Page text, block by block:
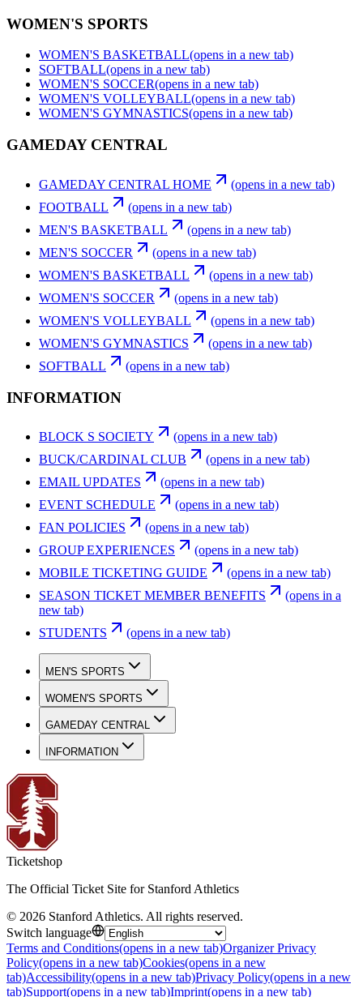
WOMEN'S SPORTS
WOMEN'S BASKETBALL(opens in a new tab)
SOFTBALL(opens in a new tab)
WOMEN'S SOCCER(opens in a new tab)
WOMEN'S VOLLEYBALL(opens in a new tab)
WOMEN'S GYMNASTICS(opens in a new tab)
GAMEDAY CENTRAL
GAMEDAY CENTRAL HOME
(opens in a new tab)
FOOTBALL
(opens in a new tab)
MEN'S BASKETBALL
(opens in a new tab)
MEN'S SOCCER
(opens in a new tab)
WOMEN'S BASKETBALL
(opens in a new tab)
WOMEN'S SOCCER
(opens in a new tab)
WOMEN'S VOLLEYBALL
(opens in a new tab)
WOMEN'S GYMNASTICS
(opens in a new tab)
SOFTBALL
(opens in a new tab)
INFORMATION
BLOCK S SOCIETY
(opens in a new tab)
BUCK/CARDINAL CLUB
(opens in a new tab)
EMAIL UPDATES
(opens in a new tab)
EVENT SCHEDULE
(opens in a new tab)
FAN POLICIES
(opens in a new tab)
GROUP EXPERIENCES
(opens in a new tab)
MOBILE TICKETING GUIDE
(opens in a new tab)
SEASON TICKET MEMBER BENEFITS
(opens in a
new tab)
STUDENTS
(opens in a new tab)
MEN'S SPORTS
WOMEN'S SPORTS
GAMEDAY CENTRAL
INFORMATION
Ticketshop
The Official Ticket Site for Stanford Athletics
© 2026 Stanford Athletics. All rights reserved.
Switch language
Terms and Conditions(opens in a new tab)Organizer Privacy
Policy(opens in a new tab)Cookies(opens in a new
tab)Accessibility(opens in a new tab)Privacy Policy(opens in a new
tab)Support(opens in a new tab)Imprint(opens in a new tab)